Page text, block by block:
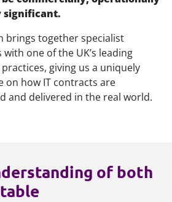
significant.
brings together specialist
one of the UK’s leading
giving us a uniquely
on how IT contracts are
and delivered in the real world.
of both